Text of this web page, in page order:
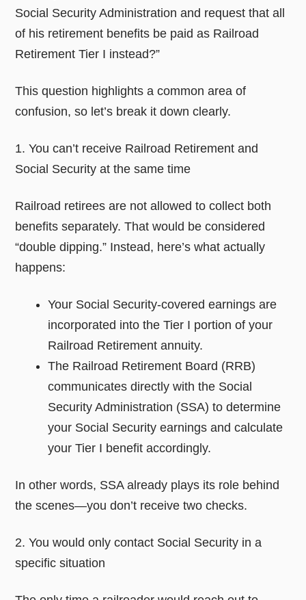
Social Security Administration and request that all
of his retirement benefits be paid as Railroad
Retirement Tier I instead?”
This question highlights a common area of
confusion, so let’s break it down clearly.
1. You can’t receive Railroad Retirement and
Social Security at the same time
Railroad retirees are not allowed to collect both
benefits separately. That would be considered
“double dipping.” Instead, here’s what actually
happens:
Your Social Security-covered earnings are
incorporated into the Tier I portion of your
Railroad Retirement annuity.
The Railroad Retirement Board (RRB)
communicates directly with the Social
Security Administration (SSA) to determine
your Social Security earnings and calculate
your Tier I benefit accordingly.
In other words, SSA already plays its role behind
the scenes—you don’t receive two checks.
2. You would only contact Social Security in a
specific situation